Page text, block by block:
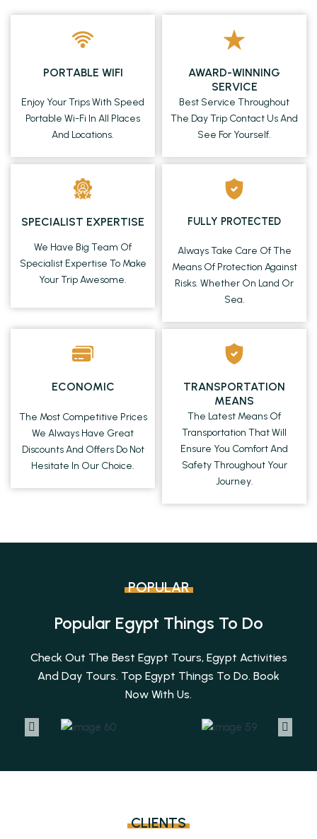
PORTABLE WIFI
Enjoy Your Trips With Speed
Portable Wi-Fi In All Places
And Locations.
AWARD-WINNING
SERVICE
Best Service Throughout
The Day Trip Contact Us And
See For Yourself.
SPECIALIST EXPERTISE
We Have Big Team Of
Specialist Expertise To Make
Your Trip Awesome.
FULLY PROTECTED
Always Take Care Of The
Means Of Protection Against
Risks. Whether On Land Or
Sea.
ECONOMIC
The Most Competitive Prices
We Always Have Great
Discounts And Offers Do Not
Hesitate In Our Choice.
TRANSPORTATION
MEANS
The Latest Means Of
Transportation That Will
Ensure You Comfort And
Safety Throughout Your
Journey.
POPULAR
Popular Egypt Things To Do
Check Out The Best Egypt Tours, Egypt Activities
And Day Tours. Top Egypt Things To Do. Book
Now With Us.
CLIENTS